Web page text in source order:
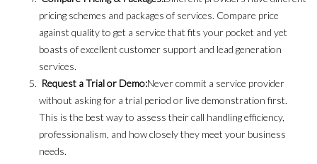
pricing schemes and packages of services. Compare price
against quality to get a service that fits your pocket and yet
boasts of excellent customer support and lead generation
services.
Request a Trial or Demo:Never commit a service provider
without asking for a trial period or live demonstration first.
This is the best way to assess their call handling efficiency,
professionalism, and how closely they meet your business
needs.